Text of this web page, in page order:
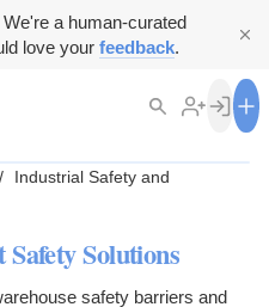
a human-curated
love your feedback.
/
Industrial Safety and
Solutions
safety barriers and